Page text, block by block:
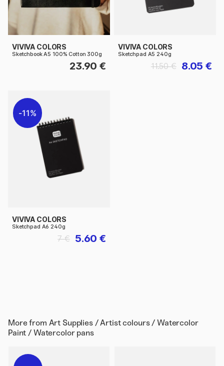
VIVIVA COLORS
Sketchbook A5 100% Cotton 300g
23.90 €
VIVIVA COLORS
Sketchpad A5 240g
8.05 €
11.50 €
11%
VIVIVA COLORS
Sketchpad A6 240g
5.60 €
7 €
More from Art Supplies / Artist colours / Watercolor
Paint / Watercolor pans